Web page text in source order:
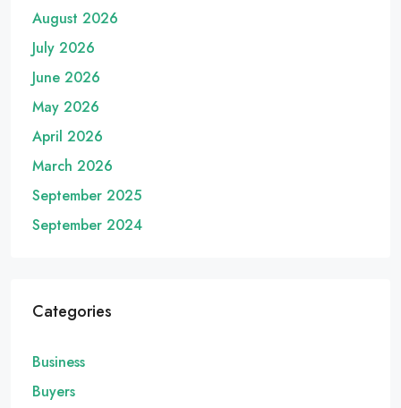
August 2026
July 2026
June 2026
May 2026
April 2026
March 2026
September 2025
September 2024
Categories
Business
Buyers